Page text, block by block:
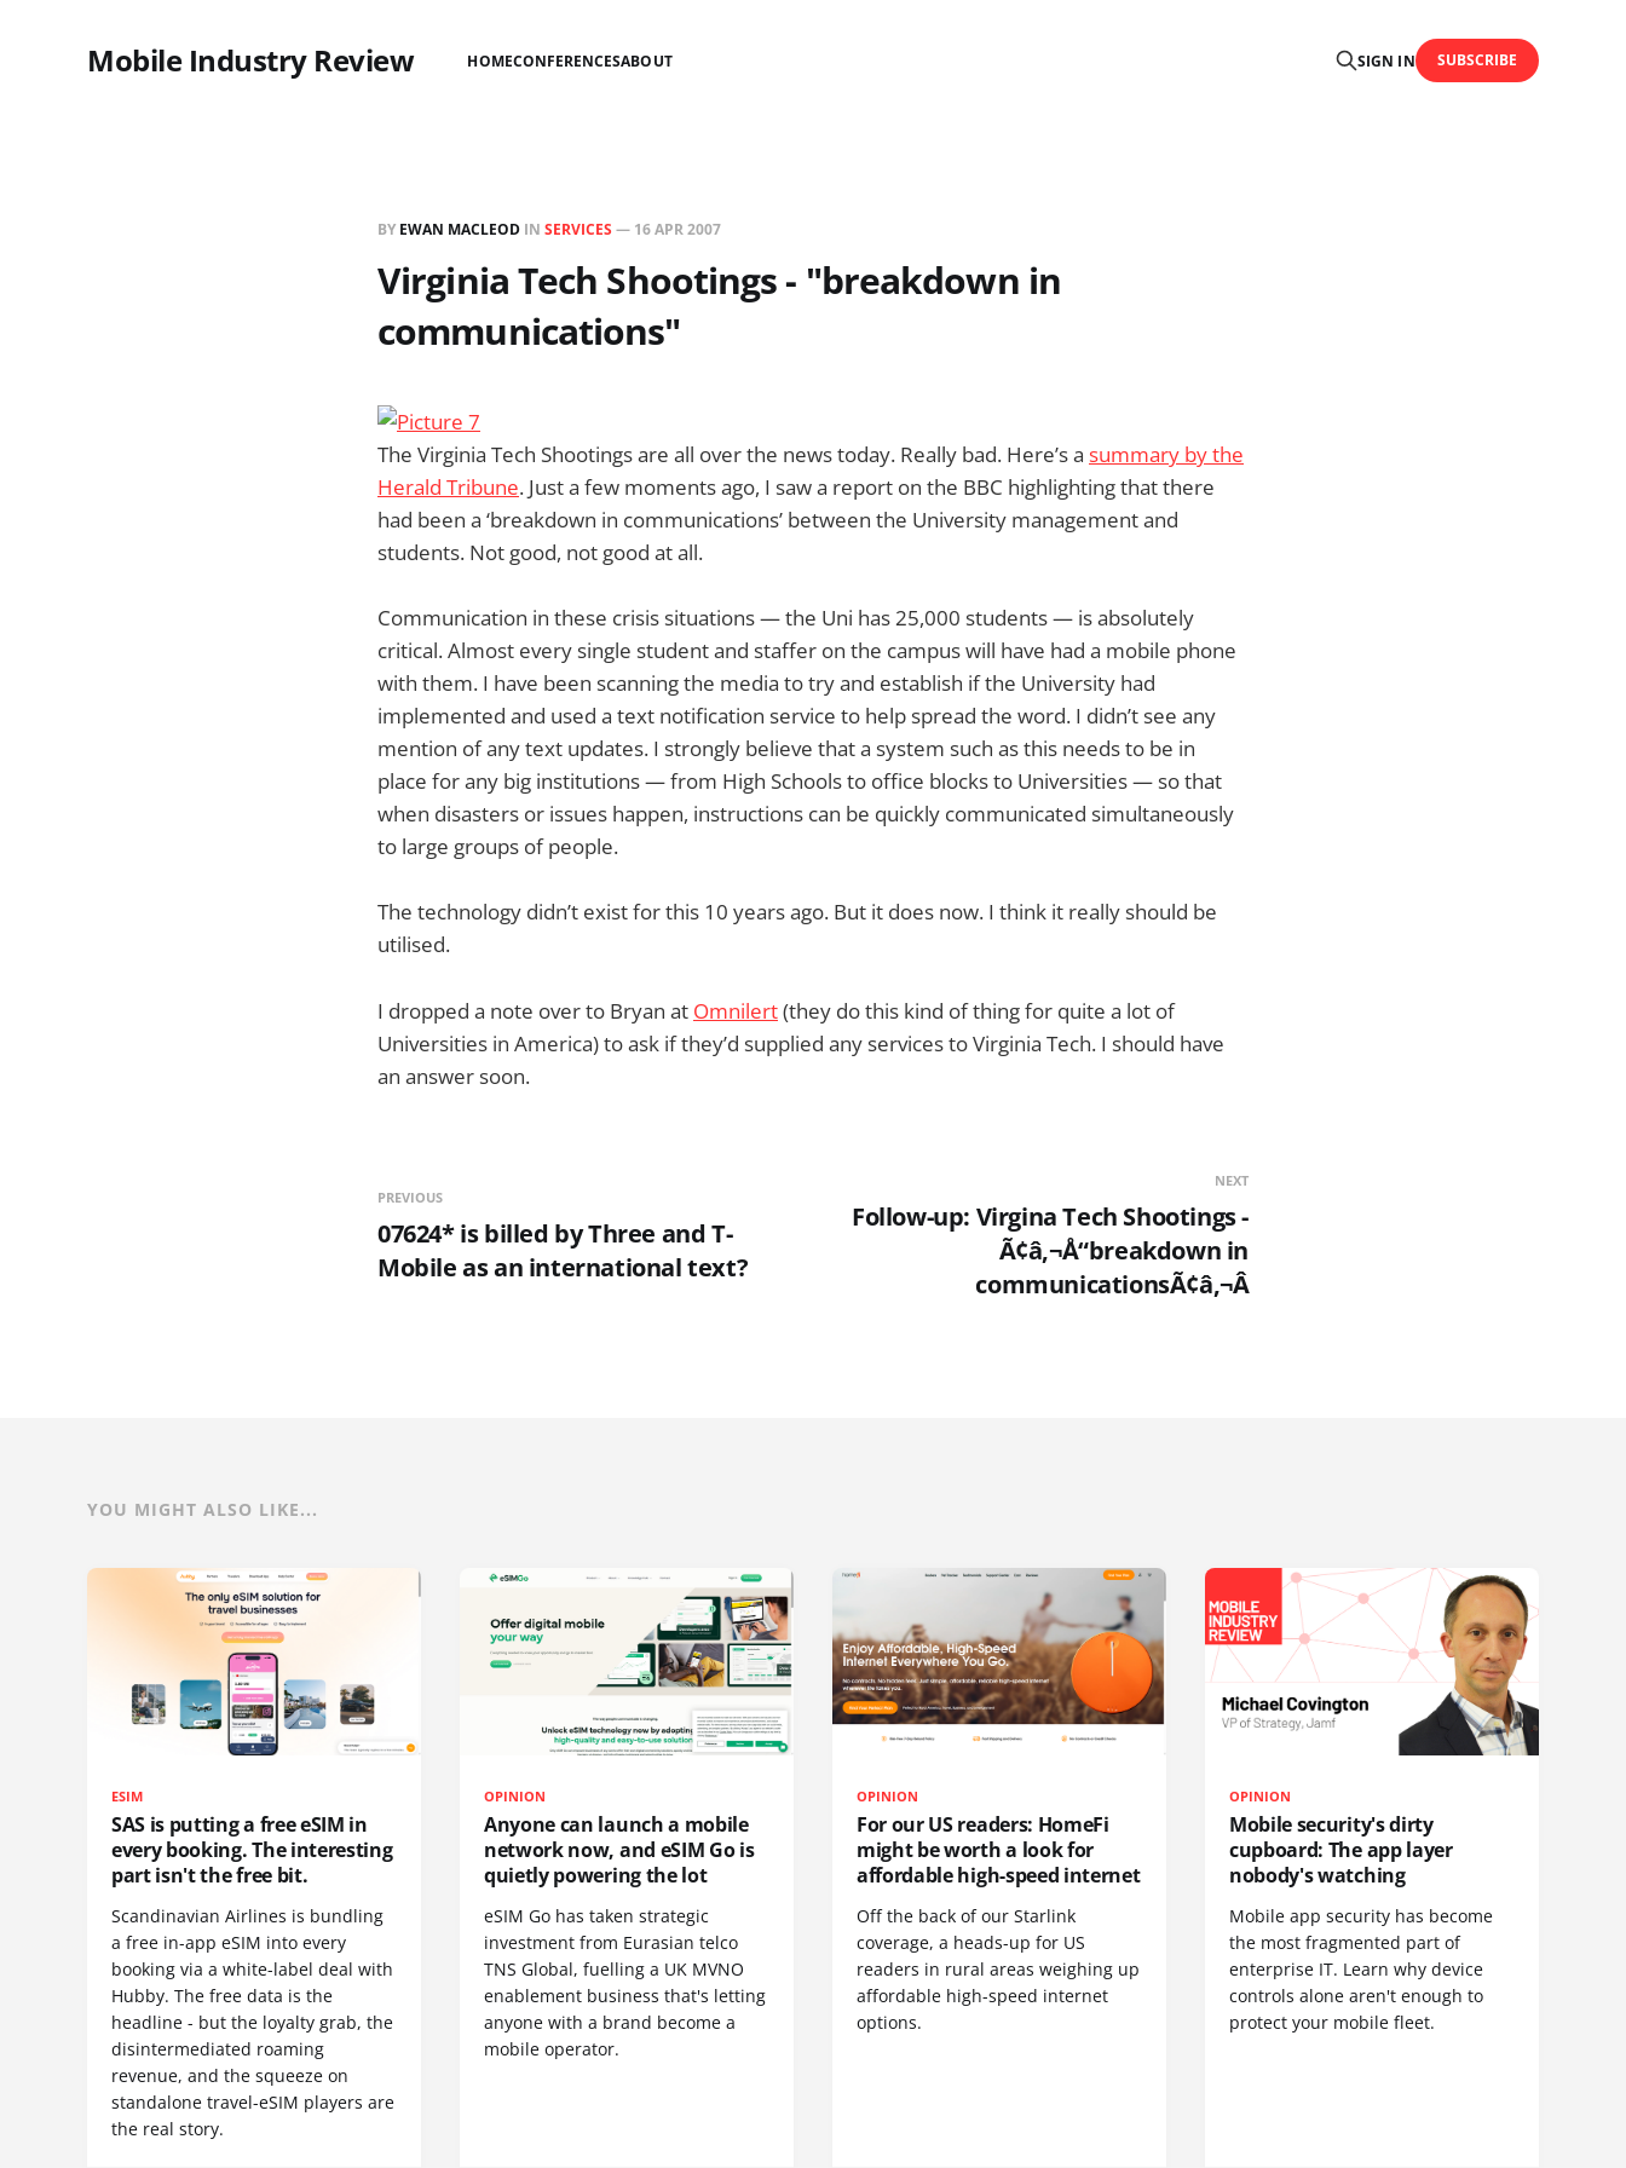
Mobile Industry Review HOMECONFERENCESABOUT SIGN IN SUBSCRIBE
BY EWAN MACLEOD IN SERVICES — 16 APR 2007
Virginia Tech Shootings - "breakdown in
communications"
The Virginia Tech Shootings are all over the news today. Really bad. Here’s a summary by the
Herald Tribune. Just a few moments ago, I saw a report on the BBC highlighting that there
had been a ‘breakdown in communications’ between the University management and
students. Not good, not good at all.
Communication in these crisis situations — the Uni has 25,000 students — is absolutely
critical. Almost every single student and staffer on the campus will have had a mobile phone
with them. I have been scanning the media to try and establish if the University had
implemented and used a text notification service to help spread the word. I didn’t see any
mention of any text updates. I strongly believe that a system such as this needs to be in
place for any big institutions — from High Schools to office blocks to Universities — so that
when disasters or issues happen, instructions can be quickly communicated simultaneously
to large groups of people.
The technology didn’t exist for this 10 years ago. But it does now. I think it really should be
utilised.
I dropped a note over to Bryan at Omnilert(they do this kind of thing for quite a lot of
Universities in America) to ask if they’d supplied any services to Virginia Tech. I should have
an answer soon.
PREVIOUS
07624* is billed by Three and T-
Mobile as an international text?
NEXT
Follow-up: Virgina Tech Shootings -
Ã¢â‚¬Å“breakdown in
communicationsÃ¢â‚¬Â
YOU MIGHT ALSO LIKE...
ESIM
SAS is putting a free eSIM in
every booking. The interesting
part isn't the free bit.
Scandinavian Airlines is bundling
a free in-app eSIM into every
booking via a white-label deal with
Hubby. The free data is the
headline - but the loyalty grab, the
disintermediated roaming
revenue, and the squeeze on
standalone travel-eSIM players are
the real story.
OPINION
Anyone can launch a mobile
network now, and eSIM Go is
quietly powering the lot
eSIM Go has taken strategic
investment from Eurasian telco
TNS Global, fuelling a UK MVNO
enablement business that's letting
anyone with a brand become a
mobile operator.
OPINION
For our US readers: HomeFi
might be worth a look for
affordable high-speed internet
Off the back of our Starlink
coverage, a heads-up for US
readers in rural areas weighing up
affordable high-speed internet
options.
OPINION
Mobile security's dirty
cupboard: The app layer
nobody's watching
Mobile app security has become
the most fragmented part of
enterprise IT. Learn why device
controls alone aren't enough to
protect your mobile fleet.